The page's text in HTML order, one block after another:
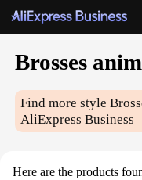
Brosses
Find more style
AliExpress Business
Here are the products